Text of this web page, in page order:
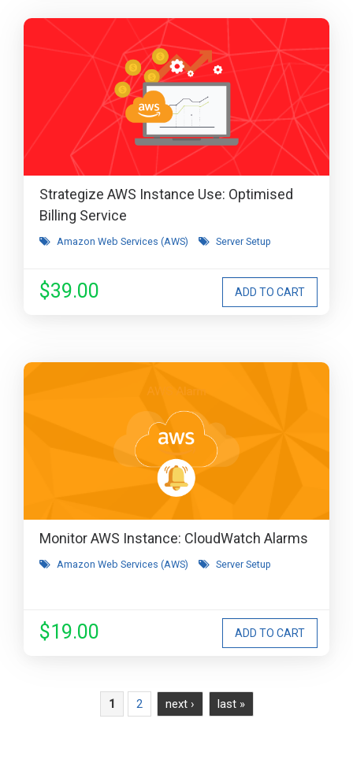
Strategize AWS Instance Use: Optimised
Billing Service
Amazon Web Services (AWS) Server Setup
$39.00
Monitor AWS Instance: CloudWatch Alarms
Amazon Web Services (AWS) Server Setup
$19.00
1 2 next › last »